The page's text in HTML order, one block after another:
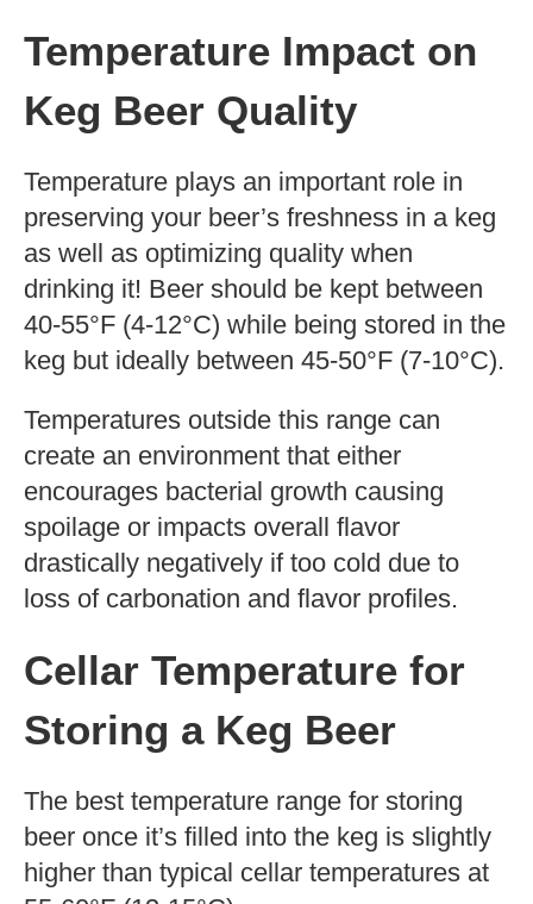
Temperature Impact on
Keg Beer Quality
Temperature plays an important role in
preserving your beer’s freshness in a keg
as well as optimizing quality when
drinking it! Beer should be kept between
40-55°F (4-12°C) while being stored in the
keg but ideally between 45-50°F (7-10°C).
Temperatures outside this range can
create an environment that either
encourages bacterial growth causing
spoilage or impacts overall flavor
drastically negatively if too cold due to
loss of carbonation and flavor profiles.
Cellar Temperature for
Storing a Keg Beer
The best temperature range for storing
beer once it’s filled into the keg is slightly
higher than typical cellar temperatures at